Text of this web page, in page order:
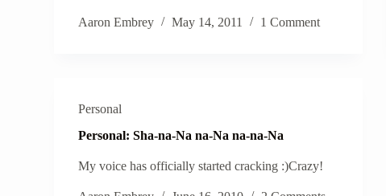
Aaron Embrey May 14, 2011 1 Comment
Personal
Personal: Sha-na-Na na-Na na-na-Na
My voice has officially started cracking :)Crazy!